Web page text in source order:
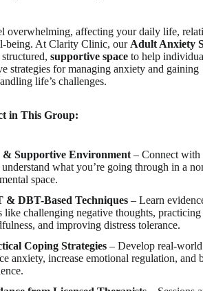
overwhelming, affecting your daily life,
being. At Clarity Clinic, our Adult Anxiety
supportive space to help
strategies for managing anxiety and gaining
life’s challenges.
in This Group:
& Supportive Environment – Connect with
what you’re going through in a
space.
& DBT-Based Techniques – Learn
like challenging negative thoughts, practicing
and improving distress tolerance.
Coping Strategies – Develop real-
anxiety, increase emotional regulation, and